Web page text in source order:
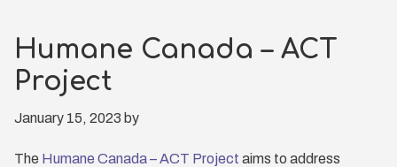
Humane Canada – ACT
Project
January 15, 2023 by
The Humane Canada – ACT Project aims to address